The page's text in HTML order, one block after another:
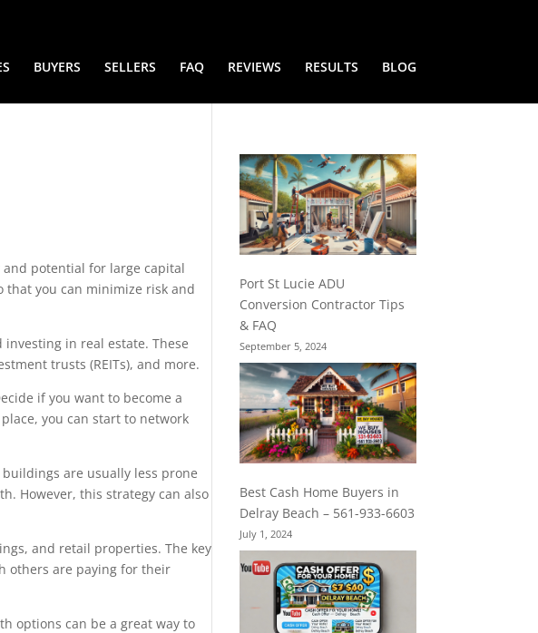
BUYERS SELLERS FAQ REVIEWS RESULTS BLOG
potential for large capital
that you can minimize risk and
in real estate. These
trusts (REITs), and more.
if you want to become a
you can start to network
are usually less prone
However, this strategy can also
and retail properties. The key
others are paying for their
options can be a great way to
Port St Lucie ADU
Conversion Contractor Tips
& FAQ
September 5, 2024
Best Cash Home Buyers in
Delray Beach – 561-933-6603
July 1, 2024